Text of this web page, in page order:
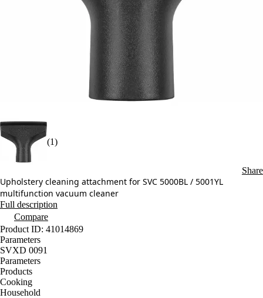
(1)
Share
Upholstery cleaning attachment for SVC 5000BL / 5001YL
multifunction vacuum cleaner
Full description
Compare
Product ID: 41014869
Parameters
SVXD 0091
Parameters
Products
Cooking
Household